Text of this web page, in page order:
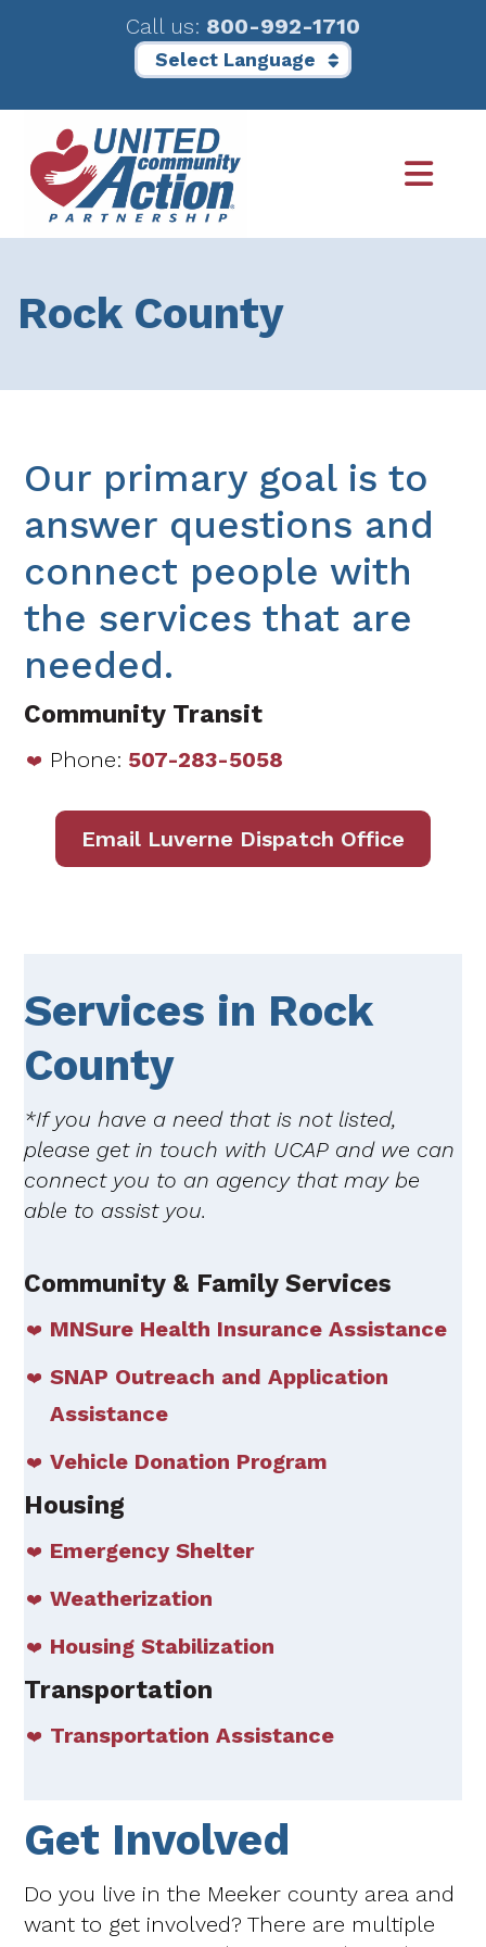
Call us: 800-992-1710
main
content
footer
Rock County
Our primary goal is to
answer questions and
connect people with
the services that are
needed.
Community Transit
Phone: 507-283-5058
Email Luverne Dispatch Office
Services in Rock
County
*If you have a need that is not listed,
please get in touch with UCAP and we can
connect you to an agency that may be
able to assist you.
Community & Family Services
MNSure Health Insurance Assistance
SNAP Outreach and Application
Assistance
Vehicle Donation Program
Housing
Emergency Shelter
Weatherization
Housing Stabilization
Transportation
Transportation Assistance
Get Involved
Do you live in the Meeker county area and
want to get involved? There are multiple